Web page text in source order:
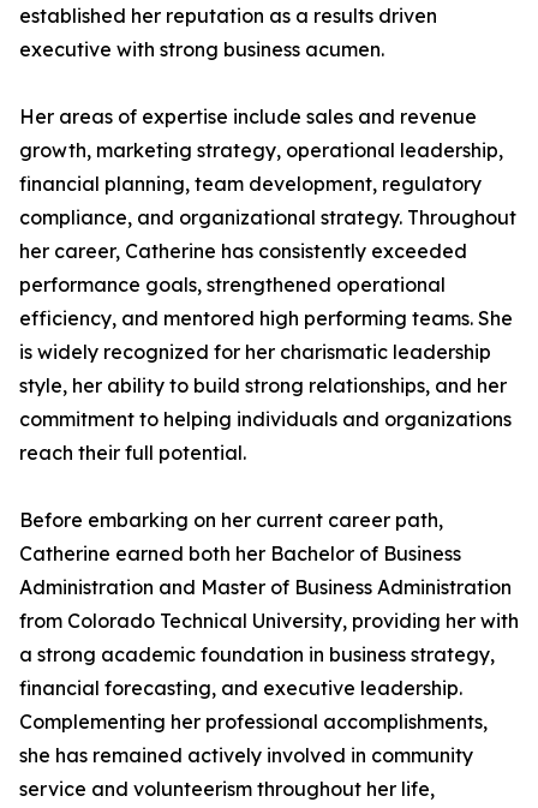
established her reputation as a results driven
executive with strong business acumen.
Her areas of expertise include sales and revenue
growth, marketing strategy, operational leadership,
financial planning, team development, regulatory
compliance, and organizational strategy. Throughout
her career, Catherine has consistently exceeded
performance goals, strengthened operational
efficiency, and mentored high performing teams. She
is widely recognized for her charismatic leadership
style, her ability to build strong relationships, and her
commitment to helping individuals and organizations
reach their full potential.
Before embarking on her current career path,
Catherine earned both her Bachelor of Business
Administration and Master of Business Administration
from Colorado Technical University, providing her with
a strong academic foundation in business strategy,
financial forecasting, and executive leadership.
Complementing her professional accomplishments,
she has remained actively involved in community
service and volunteerism throughout her life,